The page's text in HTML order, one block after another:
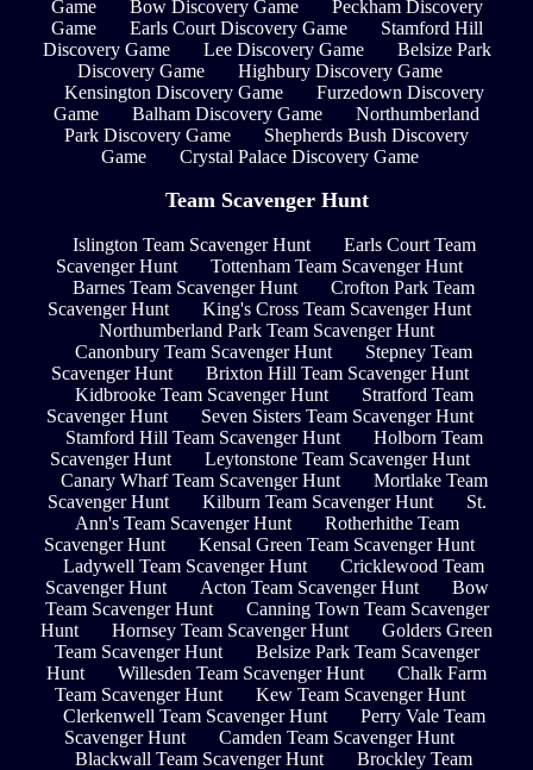
Game
Bow Discovery Game
Peckham Discovery
Game
Earls Court Discovery Game
Stamford Hill
Discovery Game
Lee Discovery Game
Belsize Park
Discovery Game
Highbury Discovery Game
Kensington Discovery Game
Furzedown Discovery
Game
Balham Discovery Game
Northumberland
Park Discovery Game
Shepherds Bush Discovery
Game
Crystal Palace Discovery Game
Team Scavenger Hunt
Islington Team Scavenger Hunt
Earls Court Team
Scavenger Hunt
Tottenham Team Scavenger Hunt
Barnes Team Scavenger Hunt
Crofton Park Team
Scavenger Hunt
King's Cross Team Scavenger Hunt
Northumberland Park Team Scavenger Hunt
Canonbury Team Scavenger Hunt
Stepney Team
Scavenger Hunt
Brixton Hill Team Scavenger Hunt
Kidbrooke Team Scavenger Hunt
Stratford Team
Scavenger Hunt
Seven Sisters Team Scavenger Hunt
Stamford Hill Team Scavenger Hunt
Holborn Team
Scavenger Hunt
Leytonstone Team Scavenger Hunt
Canary Wharf Team Scavenger Hunt
Mortlake Team
Scavenger Hunt
Kilburn Team Scavenger Hunt
St.
Ann's Team Scavenger Hunt
Rotherhithe Team
Scavenger Hunt
Kensal Green Team Scavenger Hunt
Ladywell Team Scavenger Hunt
Cricklewood Team
Scavenger Hunt
Acton Team Scavenger Hunt
Bow
Team Scavenger Hunt
Canning Town Team Scavenger
Hunt
Hornsey Team Scavenger Hunt
Golders Green
Team Scavenger Hunt
Belsize Park Team Scavenger
Hunt
Willesden Team Scavenger Hunt
Chalk Farm
Team Scavenger Hunt
Kew Team Scavenger Hunt
Clerkenwell Team Scavenger Hunt
Perry Vale Team
Scavenger Hunt
Camden Team Scavenger Hunt
Blackwall Team Scavenger Hunt
Brockley Team